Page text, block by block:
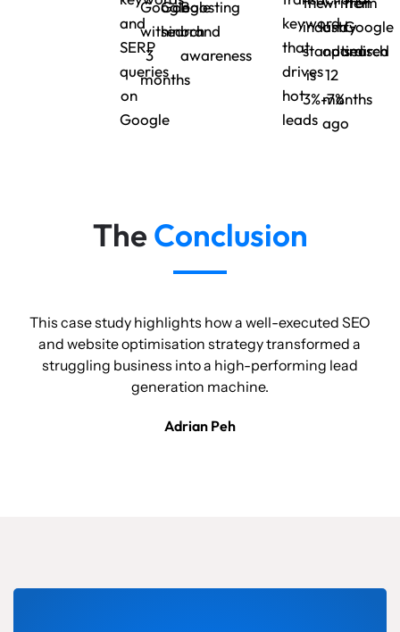
and
SERP
queries
on
Google
Google
within
3
months
Google
search
Boosting
brand
awareness
keyword
that
drives
hot
leads
industry
standard
is
3%-7%
and
optimised
12
months
ago
Google
search
The Conclusion
This case study highlights how a well-executed SEO
and website optimisation strategy transformed a
struggling business into a high-performing lead
generation machine.
Adrian Peh